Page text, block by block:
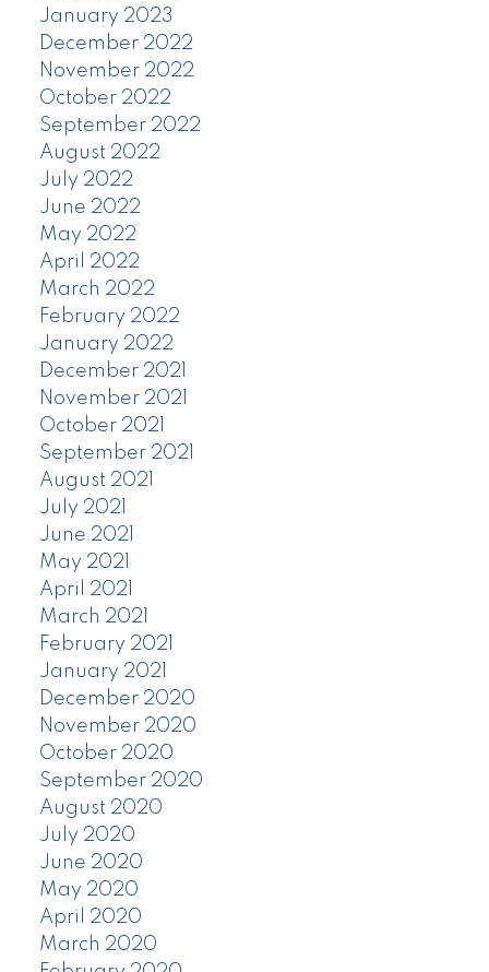
January 2023
December 2022
November 2022
October 2022
September 2022
August 2022
July 2022
June 2022
May 2022
April 2022
March 2022
February 2022
January 2022
December 2021
November 2021
October 2021
September 2021
August 2021
July 2021
June 2021
May 2021
April 2021
March 2021
February 2021
January 2021
December 2020
November 2020
October 2020
September 2020
August 2020
July 2020
June 2020
May 2020
April 2020
March 2020